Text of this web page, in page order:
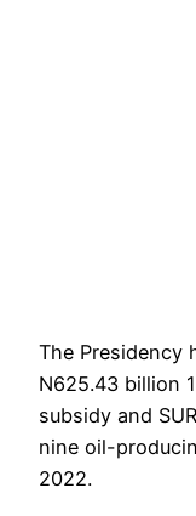
The Presidency
N625.43 billion
subsidy and
nine oil-
2022.